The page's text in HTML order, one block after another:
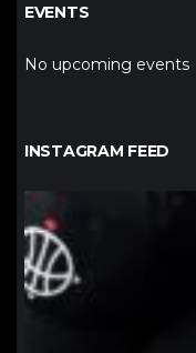
EVENTS
No upcoming events
INSTAGRAM FEED